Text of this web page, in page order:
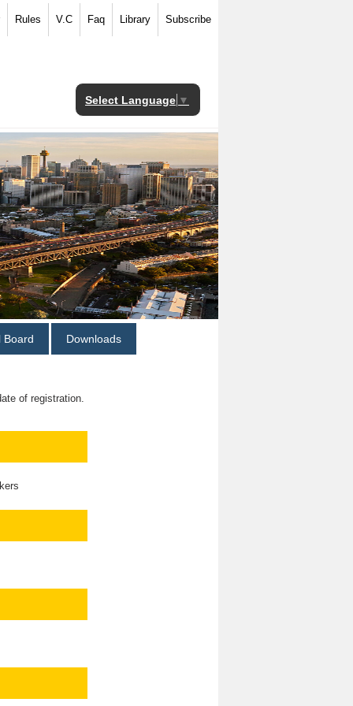
Rules V.C Faq Library Subscribe
Select Language ▼
Board Downloads
of registration.